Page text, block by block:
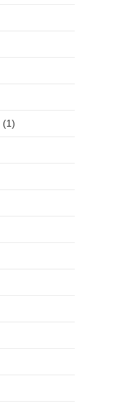
(1)